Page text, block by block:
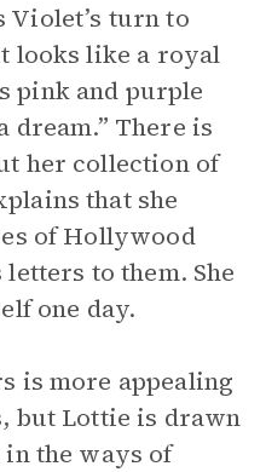
Violet’s turn to
looks like a royal
pink and purple
dream.” There is
her collection of
that she
of Hollywood
to them. She
one day.
is more appealing
but Lottie is drawn
in the ways of